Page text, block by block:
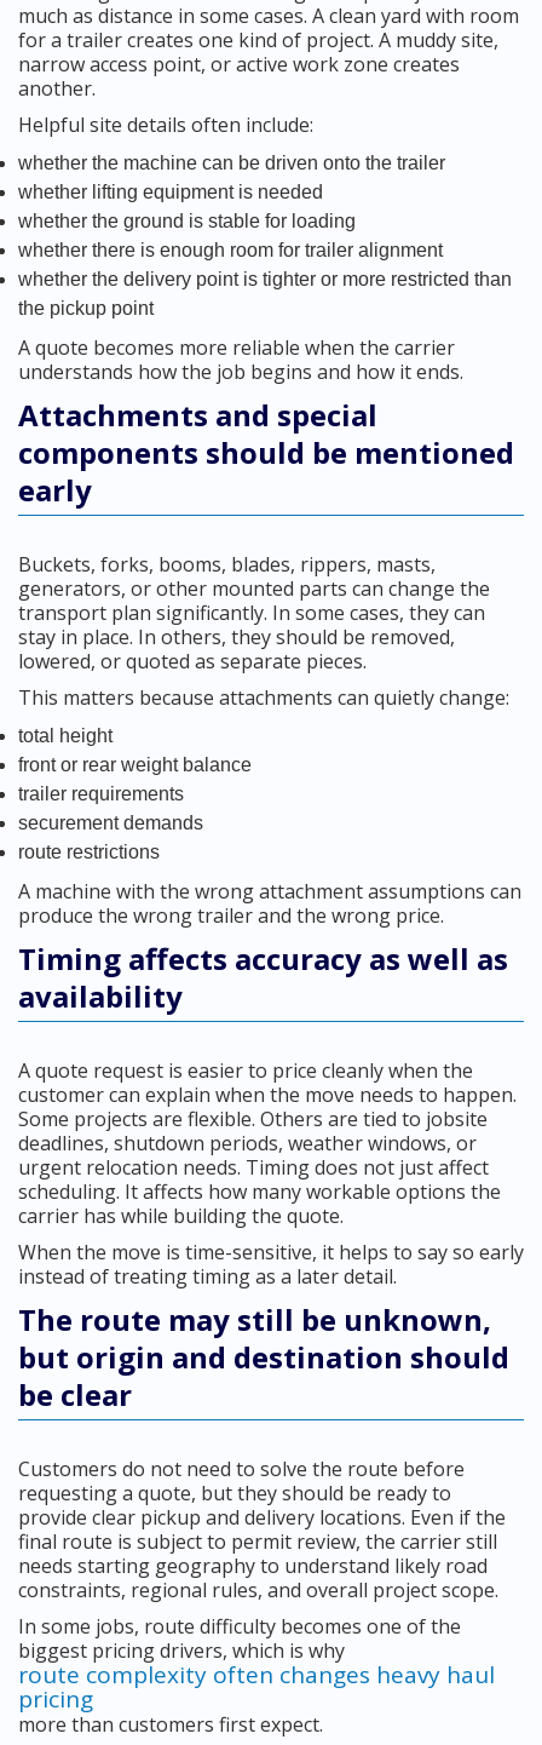
much as distance in some cases. A clean yard with room
for a trailer creates one kind of project. A muddy site,
narrow access point, or active work zone creates
another.
Helpful site details often include:
whether the machine can be driven onto the trailer
whether lifting equipment is needed
whether the ground is stable for loading
whether there is enough room for trailer alignment
whether the delivery point is tighter or more restricted than
the pickup point
A quote becomes more reliable when the carrier
understands how the job begins and how it ends.
Attachments and special
components should be mentioned
early
Buckets, forks, booms, blades, rippers, masts,
generators, or other mounted parts can change the
transport plan significantly. In some cases, they can
stay in place. In others, they should be removed,
lowered, or quoted as separate pieces.
This matters because attachments can quietly change:
total height
front or rear weight balance
trailer requirements
securement demands
route restrictions
A machine with the wrong attachment assumptions can
produce the wrong trailer and the wrong price.
Timing affects accuracy as well as
availability
A quote request is easier to price cleanly when the
customer can explain when the move needs to happen.
Some projects are flexible. Others are tied to jobsite
deadlines, shutdown periods, weather windows, or
urgent relocation needs. Timing does not just affect
scheduling. It affects how many workable options the
carrier has while building the quote.
When the move is time-sensitive, it helps to say so early
instead of treating timing as a later detail.
The route may still be unknown,
but origin and destination should
be clear
Customers do not need to solve the route before
requesting a quote, but they should be ready to
provide clear pickup and delivery locations. Even if the
final route is subject to permit review, the carrier still
needs starting geography to understand likely road
constraints, regional rules, and overall project scope.
In some jobs, route difficulty becomes one of the
biggest pricing drivers, which is why
route complexity often changes heavy haul
pricing
more than customers first expect.